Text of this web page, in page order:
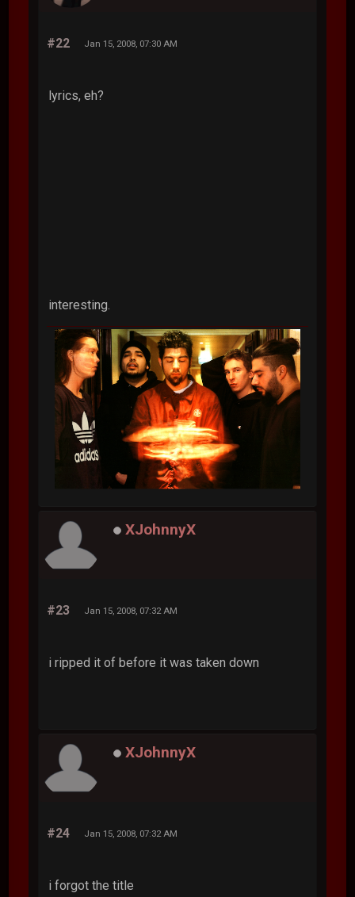
#22 Jan 15, 2008, 07:30 AM
lyrics, eh?
interesting.
XJohnnyX
#23 Jan 15, 2008, 07:32 AM
i ripped it of before it was taken down
XJohnnyX
#24 Jan 15, 2008, 07:32 AM
i forgot the title